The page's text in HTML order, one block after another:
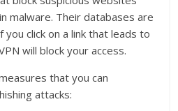
malware. Their databases are
click on a link that leads to
will block your access.
that you can
attacks: